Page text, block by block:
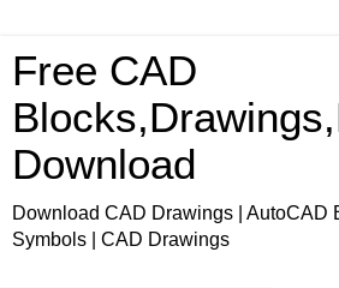
Free CAD
Download
Download CAD Drawings | AutoCAD
Symbols | CAD Drawings